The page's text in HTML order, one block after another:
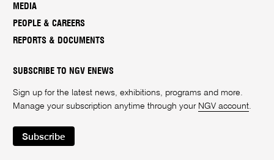
MEDIA
PEOPLE & CAREERS
REPORTS & DOCUMENTS
SUBSCRIBE TO NGV ENEWS
Sign up for the latest news, exhibitions, programs and more.
Manage your subscription anytime through your NGV account.
Subscribe